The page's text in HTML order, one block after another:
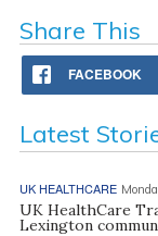
Share This
FACEBOOK
Latest
UK HEALTHCARE
UK HealthCare
Lexington